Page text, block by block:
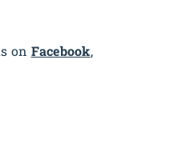
on Facebook,